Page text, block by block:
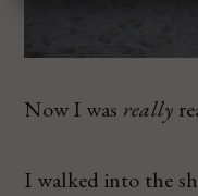
Now I was really
I walked into the